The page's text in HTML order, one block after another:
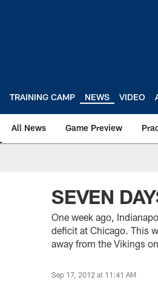
TRAINING CAMP NEWS VIDEO
All News Game Preview
SEVEN
One week ago,
deficit at Chicago. This
away from the Vikings
Sep 17, 2012 at 11:41 AM